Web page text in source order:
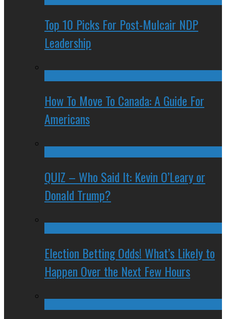
Top 10 Picks For Post-Mulcair NDP
Leadership
How To Move To Canada: A Guide For
Americans
QUIZ – Who Said It: Kevin O’Leary or
Donald Trump?
Election Betting Odds! What’s Likely to
Happen Over the Next Few Hours